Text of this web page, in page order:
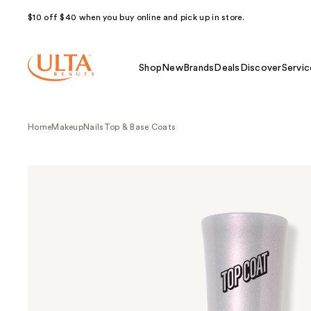
$10 off $40 when you buy online and pick up in store.
Shop NewBrands Deals Discover
HomeMakeupNails Top & Base Coats